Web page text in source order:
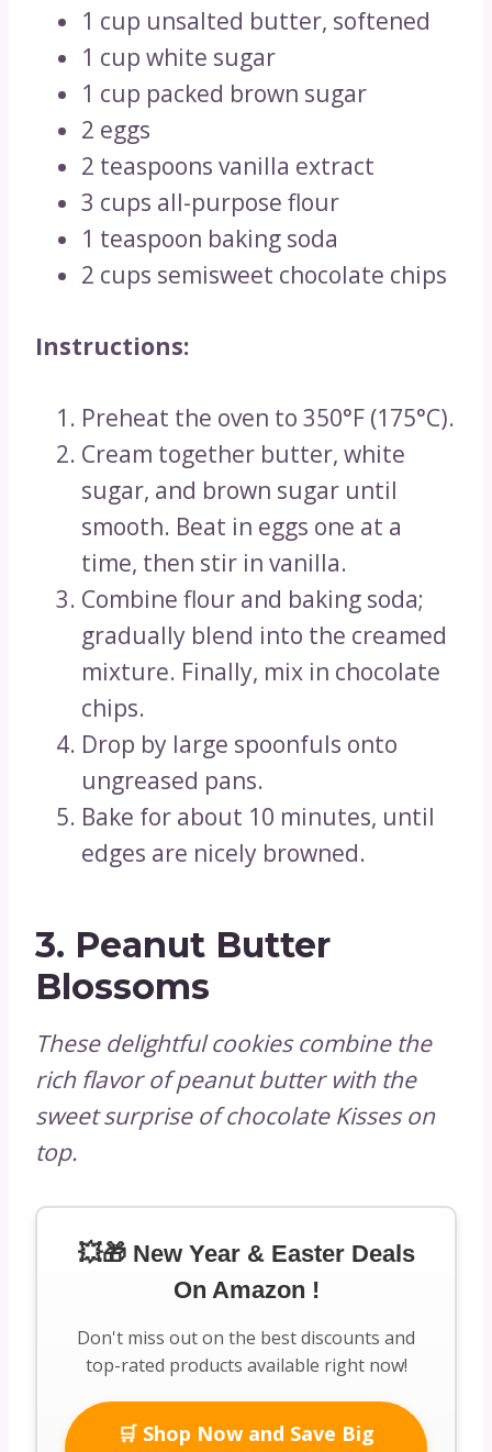
1 cup unsalted butter, softened
1 cup white sugar
1 cup packed brown sugar
2 eggs
2 teaspoons vanilla extract
3 cups all-purpose flour
1 teaspoon baking soda
2 cups semisweet chocolate chips
Instructions:
Preheat the oven to 350°F (175°C).
Cream together butter, white
sugar, and brown sugar until
smooth. Beat in eggs one at a
time, then stir in vanilla.
Combine flour and baking soda;
gradually blend into the creamed
mixture. Finally, mix in chocolate
chips.
Drop by large spoonfuls onto
ungreased pans.
Bake for about 10 minutes, until
edges are nicely browned.
3. Peanut Butter
Blossoms
These delightful cookies combine the
rich flavor of peanut butter with the
sweet surprise of chocolate Kisses on
top.
💥🎁 New Year & Easter Deals
On Amazon !
Don't miss out on the best discounts and
top-rated products available right now!
🛒 Shop Now and Save Big